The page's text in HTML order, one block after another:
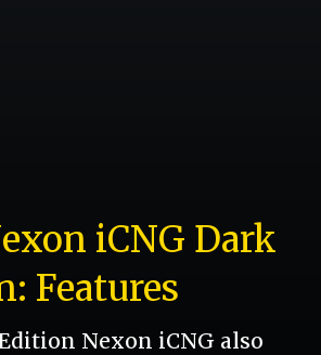
iCNG Dark
Features
Nexon iCNG also